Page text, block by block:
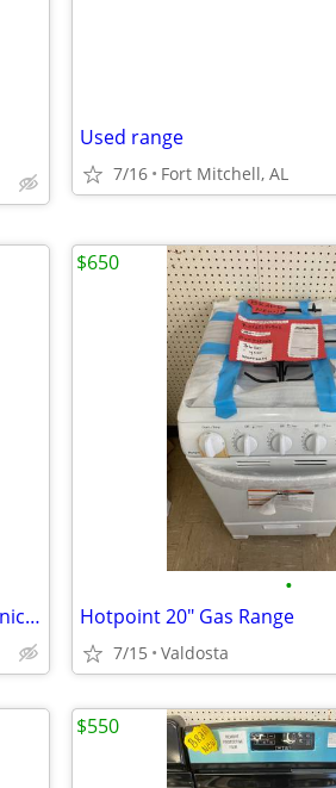
Used range
7/16 Fort Mitchell, AL
BRAND NEW Frigidaire GLASS-TOP Electronic Range IN STOCK!!
•
Hotpoint 20" Gas Range
7/15 Valdosta
$650
$550